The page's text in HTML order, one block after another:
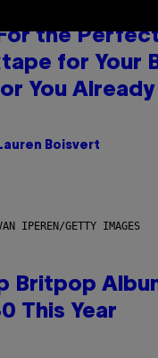
the
for Your
You Already
Boisvert
IPEREN/GETTY IMAGES
Britpop
This Year